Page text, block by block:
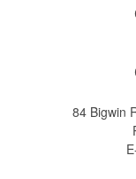
84 Bigwin